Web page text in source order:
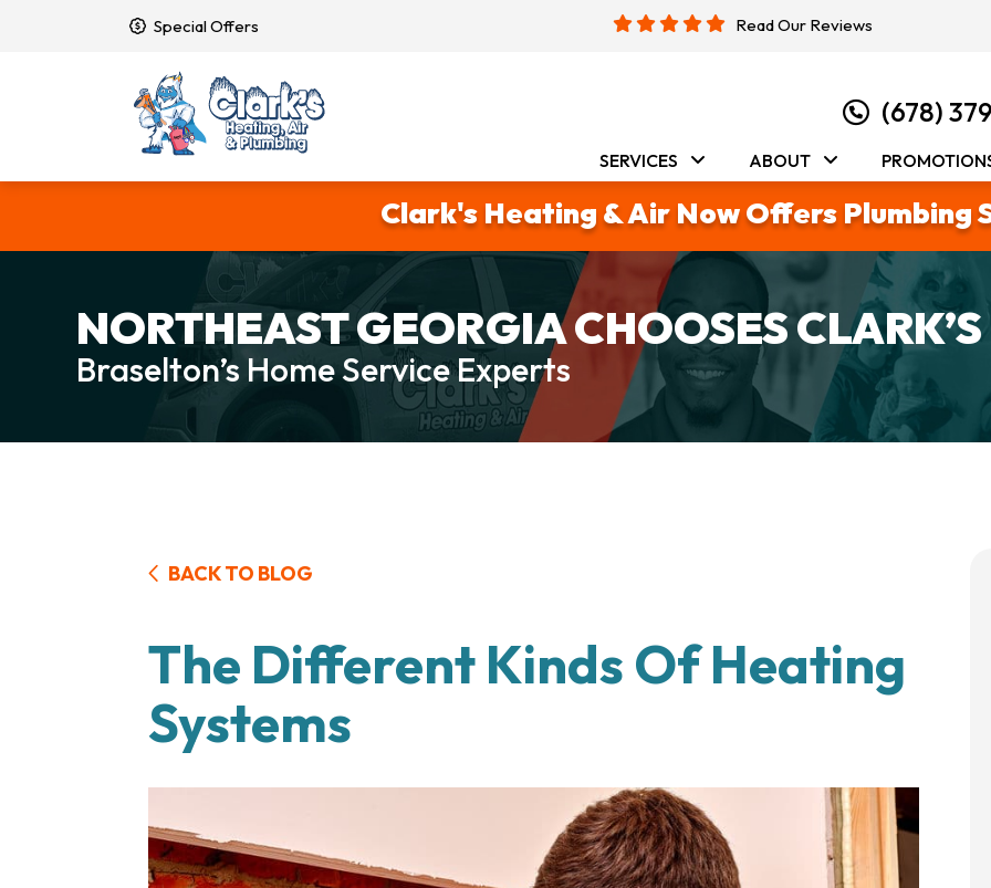
Special Offers Read Our Reviews
(678)
SERVICES ABOUT
Clark's Heating & Air Now Offers Plumbing
NORTHEAST GEORGIA CHOOSES CLARK’S
Braselton’s Home Service Experts
BACK TO BLOG
The Different Kinds Of Heating
Systems